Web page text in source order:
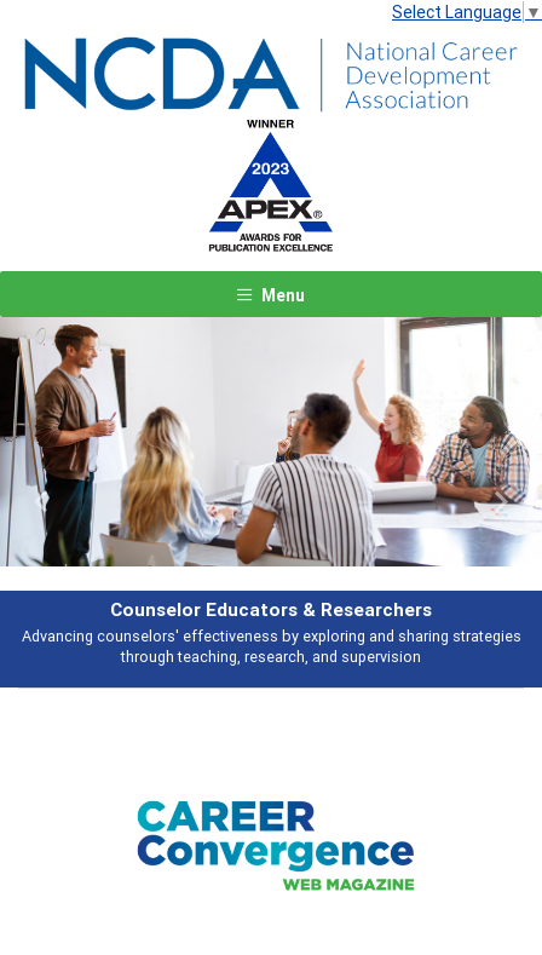
Select Language ▼
Menu
Counselor Educators & Researchers
Advancing counselors' effectiveness by exploring and sharing strategies
through teaching, research, and supervision
Previous Next